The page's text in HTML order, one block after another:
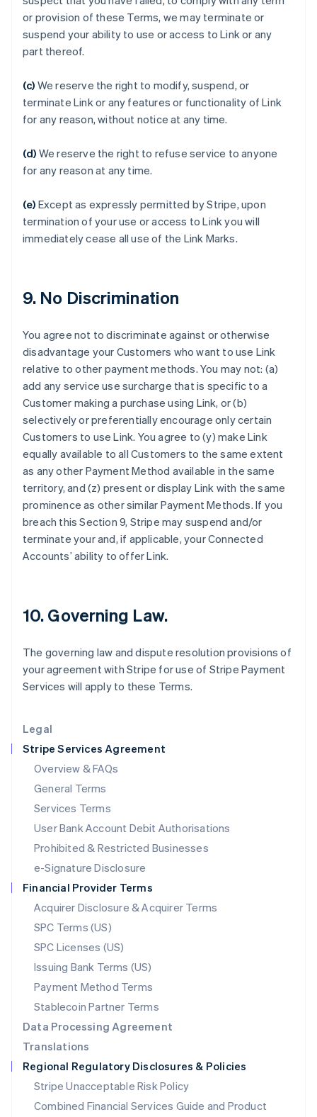
Legal
Stripe Services Agreement
Overview & FAQs
General Terms
Services Terms
User Bank Account Debit Authorisations
Prohibited & Restricted Businesses
e-Signature Disclosure
Financial Provider Terms
Acquirer Disclosure & Acquirer Terms
SPC Terms (US)
SPC Licenses (US)
Issuing Bank Terms (US)
Payment Method Terms
Stablecoin Partner Terms
Data Processing Agreement
Translations
Regional Regulatory Disclosures & Policies
Stripe Unacceptable Risk Policy
Combined Financial Services Guide and Product
or provision of these Terms, we may terminate or
suspend your ability to use or access to Link or any
part thereof.
(c) We reserve the right to modify, suspend, or
terminate Link or any features or functionality of Link
for any reason, without notice at any time.
(d) We reserve the right to refuse service to anyone
for any reason at any time.
(e) Except as expressly permitted by Stripe, upon
termination of your use or access to Link you will
immediately cease all use of the Link Marks.
9. No Discrimination
You agree not to discriminate against or otherwise
disadvantage your Customers who want to use Link
relative to other payment methods. You may not: (a)
add any service use surcharge that is specific to a
Customer making a purchase using Link, or (b)
selectively or preferentially encourage only certain
Customers to use Link. You agree to (y) make Link
equally available to all Customers to the same extent
as any other Payment Method available in the same
territory, and (z) present or display Link with the same
prominence as other similar Payment Methods. If you
breach this Section 9, Stripe may suspend and/or
terminate your and, if applicable, your Connected
Accounts’ ability to offer Link.
10. Governing Law.
The governing law and dispute resolution provisions of
your agreement with Stripe for use of Stripe Payment
Services will apply to these Terms.
Australia
Austria
DeutschEnglish
NederlandsFrançaisDeutschEnglish
Brazil
Bulgaria
Canada
EnglishFrançais
Cyprus
English
Czech Republic
Estonia
English Svenska
France
FrançaisEnglish
Germany
DeutschEnglish
Gibraltar
Greece
English
Hong Kong SAR, China
English简体中文
Hungary
India
English
Ireland
Japan
English
Liechtenstein
DeutschEnglish
Luxembourg
FrançaisDeutschEnglish
Mainland China
简体中文 English
Malaysia
English简体中文
English
Mexico
Netherlands
NederlandsEnglish
New Zealand
Norway
English
Poland
English
Portugal
Português English
English
Singapore
English 简体中文
Slovakia
English
Slovenia